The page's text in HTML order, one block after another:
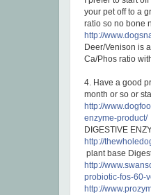
your pet off to a
ratio so no bone
http://
Deer/Venison is
Ca/Phos ratio
4. Have a good
month or so or
http://
enzyme-product/
DIGESTIVE
http://
plant base
http://
probiotic-fos-60-
http://